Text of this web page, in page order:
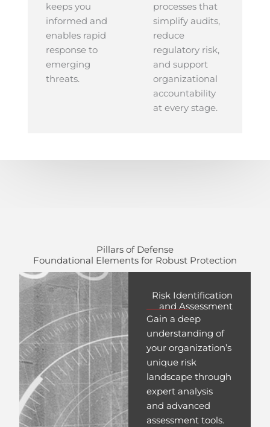
keeps you
informed and
enables rapid
response to
emerging
threats.
processes that
simplify audits,
reduce
regulatory risk,
and support
organizational
accountability
at every stage.
Pillars of Defense
Foundational Elements for Robust Protection
Risk Identification
and Assessment
Gain a deep
understanding of
your organization’s
unique risk
landscape through
expert analysis
and advanced
assessment tools.